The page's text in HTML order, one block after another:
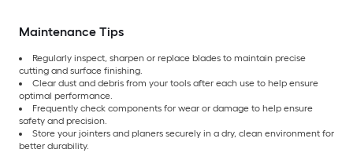
Maintenance Tips
Regularly inspect, sharpen or replace blades to maintain precise
cutting and surface finishing.
Clear dust and debris from your tools after each use to help ensure
optimal performance.
Frequently check components for wear or damage to help ensure
safety and precision.
Store your jointers and planers securely in a dry, clean environment for
better durability.